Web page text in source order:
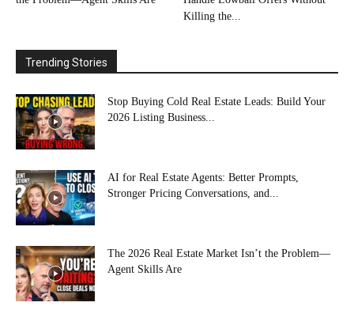
Killing the...
Trending Stories
Stop Buying Cold Real Estate Leads: Build Your
2026 Listing Business...
AI for Real Estate Agents: Better Prompts,
Stronger Pricing Conversations, and...
The 2026 Real Estate Market Isn’t the Problem—
Agent Skills Are